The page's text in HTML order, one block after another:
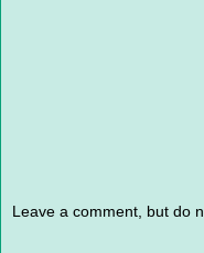
Leave a comment, but do